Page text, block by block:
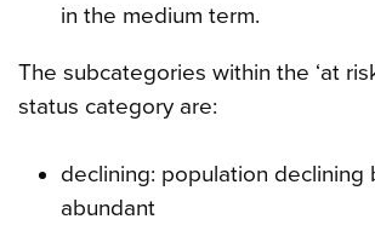
in the medium term.
The subcategories within the ‘at
status category are:
declining: population declining
abundant